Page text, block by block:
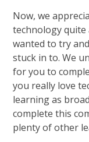
Now, we
technology
wanted to try
stuck in to. We
for you to
you really love
learning as
complete this
plenty of other